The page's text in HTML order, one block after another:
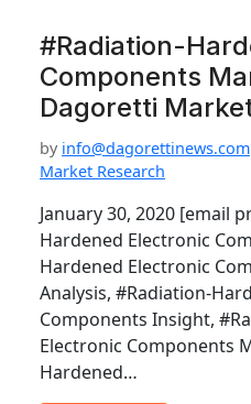
#Radiation-
Components
Dagoretti
by info@dagorettinews.com
Market Research
January 30, 2020 [email
Hardened Electronic
Hardened Electronic
Analysis, #Radiation-
Components Insight,
Electronic Components
Hardened…